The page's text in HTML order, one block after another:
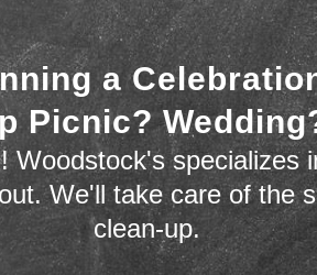
a
Picnic?
Woodstock's specializes
We'll take care of the
clean-up.